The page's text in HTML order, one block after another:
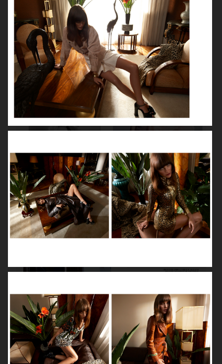
NOOMI RAPACE
VOGUE GERMANY
DIOR MAGAZINE